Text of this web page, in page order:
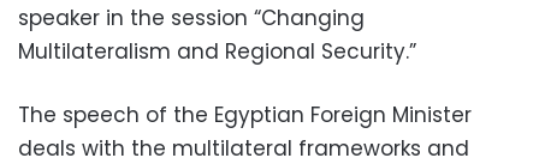
speaker in the session “Changing
Multilateralism and Regional Security.”
The speech of the Egyptian Foreign Minister
deals with the multilateral frameworks and